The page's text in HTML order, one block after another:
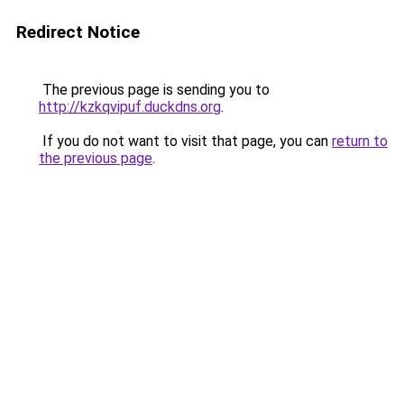
Redirect Notice
The previous page is sending you to
http://kzkqvipuf.duckdns.org.
If you do not want to visit that page, you can return to
the previous page.